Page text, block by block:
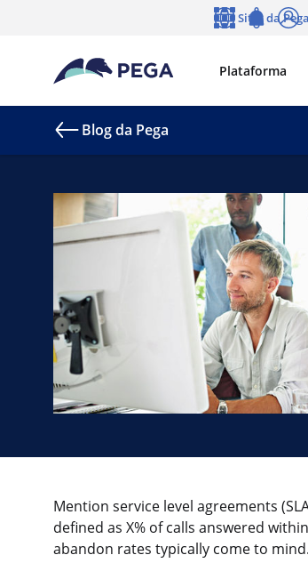
Pular para o conteúdo principal
Plataforma
Sites da Pega
Blog da Pega
Mention service level agreements
defined as X% of calls answered
abandon rates typically come to